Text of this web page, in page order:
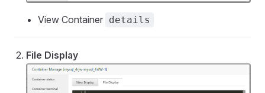
View Container details
File Display